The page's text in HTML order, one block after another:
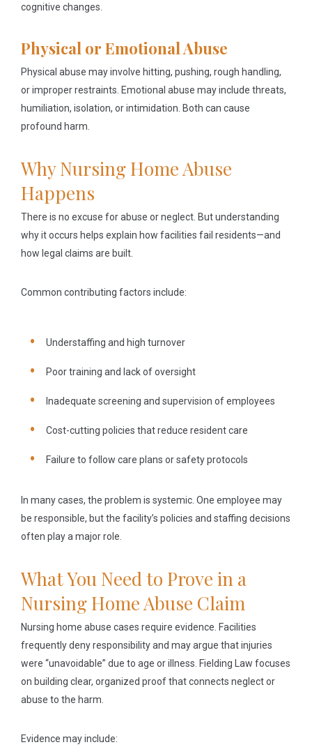
cognitive changes.
Physical or Emotional Abuse
Physical abuse may involve hitting, pushing, rough handling,
or improper restraints. Emotional abuse may include threats,
humiliation, isolation, or intimidation. Both can cause
profound harm.
Why Nursing Home Abuse
Happens
There is no excuse for abuse or neglect. But understanding
why it occurs helps explain how facilities fail residents—and
how legal claims are built.
Common contributing factors include:
Understaffing and high turnover
Poor training and lack of oversight
Inadequate screening and supervision of employees
Cost-cutting policies that reduce resident care
Failure to follow care plans or safety protocols
In many cases, the problem is systemic. One employee may
be responsible, but the facility’s policies and staffing decisions
often play a major role.
What You Need to Prove in a
Nursing Home Abuse Claim
Nursing home abuse cases require evidence. Facilities
frequently deny responsibility and may argue that injuries
were “unavoidable” due to age or illness. Fielding Law focuses
on building clear, organized proof that connects neglect or
abuse to the harm.
Evidence may include: